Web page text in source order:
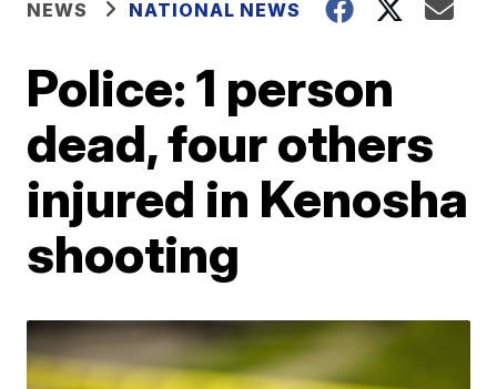
NEWS NATIONAL NEWS
Police: 1 person
dead, four others
injured in Kenosha
shooting